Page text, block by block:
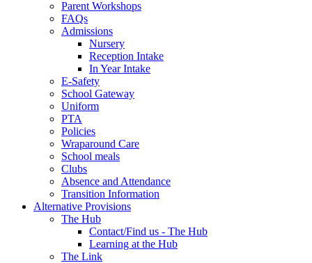
Parent Workshops
FAQs
Admissions
Nursery
Reception Intake
In Year Intake
E-Safety
School Gateway
Uniform
PTA
Policies
Wraparound Care
School meals
Clubs
Absence and Attendance
Transition Information
Alternative Provisions
The Hub
Contact/Find us - The Hub
Learning at the Hub
The Link